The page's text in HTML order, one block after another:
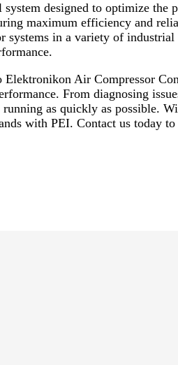
designed to optimize the
maximum efficiency and
in a variety of
Air Compressor
From diagnosing
as quickly as possible.
with PEI. Contact us today